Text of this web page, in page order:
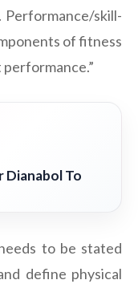
skill-
of fitness
Dianabol To
to be stated
define physical